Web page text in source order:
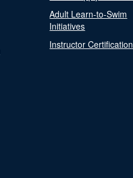
Adult Learn-to-Swim
Initiatives
Instructor Certification